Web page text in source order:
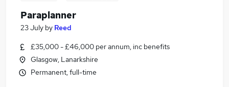
Paraplanner
23 July by Reed
£35,000 - £46,000 per annum, inc benefits
Glasgow, Lanarkshire
Permanent, full-time